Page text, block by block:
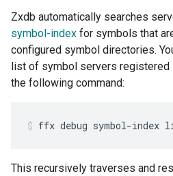
Zxdb automatically searches
symbol-index for symbols that
configured symbol directories.
list of symbol servers registered
the following command:
ffx debug symbol-index
This recursively traverses and